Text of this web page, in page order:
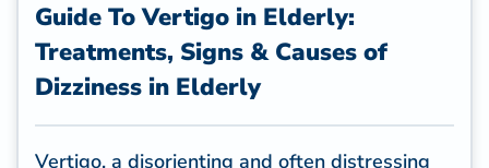
Guide To Vertigo in Elderly:
Treatments, Signs & Causes of
Dizziness in Elderly
Vertigo, a disorienting and often distressing